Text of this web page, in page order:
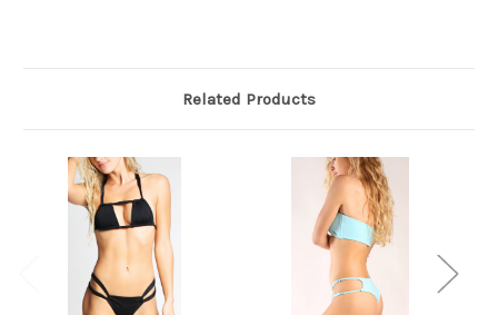
Related Products